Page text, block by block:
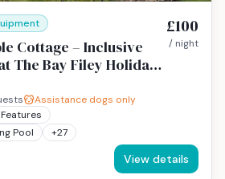
Cottage – Inclusive
The Bay Filey Holiday
£100
/ night
Assistance dogs only
Pool
+27
View details